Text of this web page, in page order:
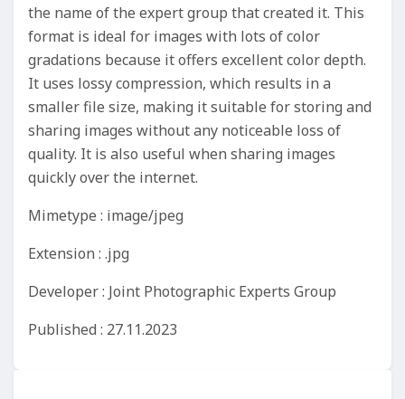
the name of the expert group that created it. This
format is ideal for images with lots of color
gradations because it offers excellent color depth.
It uses lossy compression, which results in a
smaller file size, making it suitable for storing and
sharing images without any noticeable loss of
quality. It is also useful when sharing images
quickly over the internet.
Mimetype : image/jpeg
Extension : .jpg
Developer : Joint Photographic Experts Group
Published : 27.11.2023